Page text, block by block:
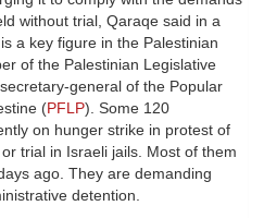
without trial, Qaraqe said in a
a key figure in the Palestinian
of the Palestinian Legislative
general of the Popular
(PFLP). Some 120
on hunger strike in protest of
trial in Israeli jails. Most of them
ago. They are demanding
detention.